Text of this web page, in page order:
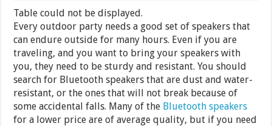
Best
Waterproof
Bluetooth
Speakers
Under
10000
in
2024
Table could not be displayed.
Every outdoor party needs a good set of speakers that
can endure outside for many hours. Even if you are
traveling, and you want to bring your speakers with
you, they need to be sturdy and resistant. You should
search for Bluetooth speakers that are dust and water-
resistant, or the ones that will not break because of
some accidental falls. Many of the Bluetooth speakers
for a lower price are of average quality, but if you need